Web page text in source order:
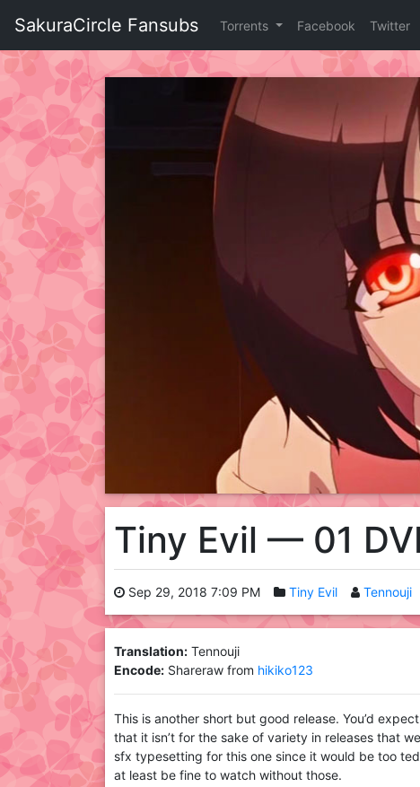
SakuraCircle Fansubs Torrents Facebook Twitter
Tiny Evil — 01
Sep 29, 2018 7:09 PM Tiny Evil Tennouji
Translation: Tennouji
Encode: Shareraw from hikiko123
This is another short but good release. You’d
that it isn’t for the sake of variety in releases that
sfx typesetting for this one since it would be too
at least be fine to watch without those.